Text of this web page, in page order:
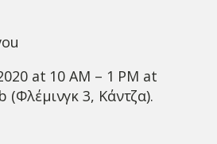
at 10 AM – 1 PM at
(Φλέμινγκ 3, Κάντζα).